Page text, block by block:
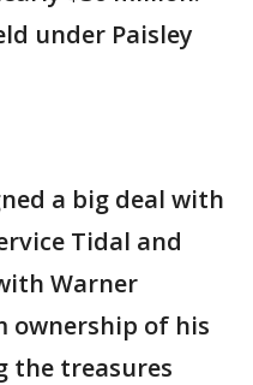
under Paisley
a big deal with
Tidal and
Warner
ownership of his
the treasures